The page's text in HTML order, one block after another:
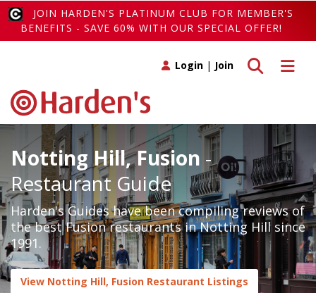
JOIN HARDEN'S PLATINUM CLUB FOR MEMBER'S
BENEFITS - SAVE 60% WITH OUR SPECIAL OFFER!
Toggle
Toggle search
Login | Join
Notting Hill, Fusion -
Restaurant Guide
Harden's Guides have been compiling reviews of
the best Fusion restaurants in Notting Hill since
1991.
View Notting Hill, Fusion Restaurant Listings